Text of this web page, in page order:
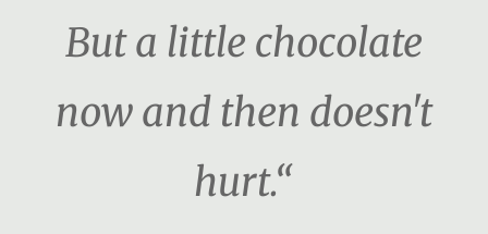
But a little chocolate
now and then doesn't
hurt.“